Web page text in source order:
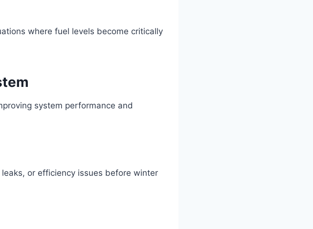
where fuel levels become critically
system performance and
or efficiency issues before winter